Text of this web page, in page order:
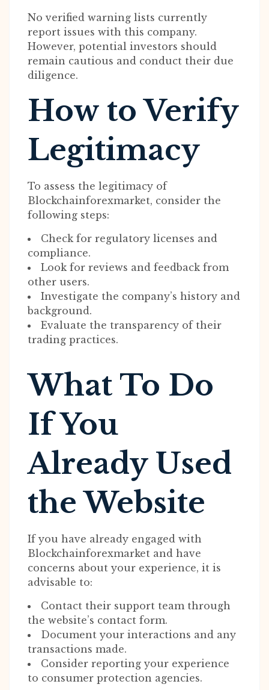
No verified warning lists currently
report issues with this company.
However, potential investors should
remain cautious and conduct their due
diligence.
How to Verify
Legitimacy
To assess the legitimacy of
Blockchainforexmarket, consider the
following steps:
Check for regulatory licenses and
compliance.
Look for reviews and feedback from
other users.
Investigate the company’s history and
background.
Evaluate the transparency of their
trading practices.
What To Do
If You
Already Used
the Website
If you have already engaged with
Blockchainforexmarket and have
concerns about your experience, it is
advisable to:
Contact their support team through
the website’s contact form.
Document your interactions and any
transactions made.
Consider reporting your experience
to consumer protection agencies.